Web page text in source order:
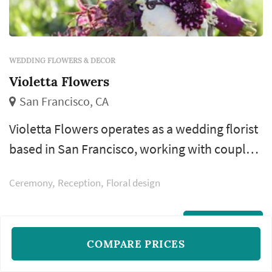
WEDDING FLOWERS & DECOR
Violetta Flowers
San Francisco, CA
Violetta Flowers operates as a wedding florist
based in San Francisco, working with couples
market. Wedding florals carry a substantial
share of the visual identity of a San Francisco
wedding: the bouquet anchors the bride's
portrait sequence, ceremony installations
Ceremony Reception Floral design
READ MORE
COMPARE PRICES